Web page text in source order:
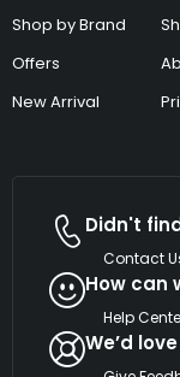
Shop by Brand
Offers
New Arrival
Didn't
Contact
How can
Help
We’d